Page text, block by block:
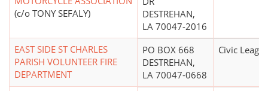
(c/o TONY SEFALY)
DESTREHAN,
LA 70047-2016
EAST SIDE ST CHARLES
PARISH VOLUNTEER FIRE
DEPARTMENT
PO BOX 668
DESTREHAN,
LA 70047-0668
Civic